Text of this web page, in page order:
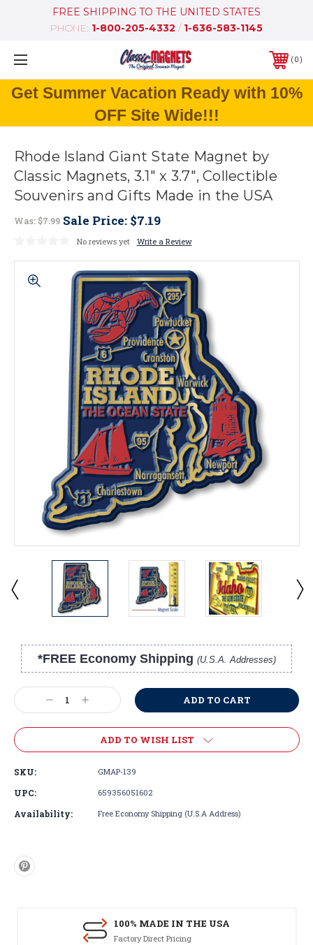
FREE SHIPPING TO THE UNITED STATES
PHONE: 1-800-205-4332 / 1-636-583-1145
0
Get Summer Vacation Ready with 10%
OFF Site Wide!!!
Rhode Island Giant State Magnet by
Classic Magnets, 3.1" x 3.7", Collectible
Souvenirs and Gifts Made in the USA
Was:$7.99 Sale Price: $7.19
No reviews yet Write a Review
*FREE Economy Shipping (U.S.A. Addresses)
Stock:
Decrease
Quantity:
Increase
Quantity:
ADD TO WISH LIST
SKU: GMAP-139
UPC: 659356051602
Availability: Free Economy Shipping (U.S.A Address)
100% MADE IN THE USA
Factory Direct Pricing